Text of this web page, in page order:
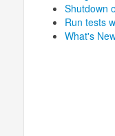
Shutdown
Run tests
What's